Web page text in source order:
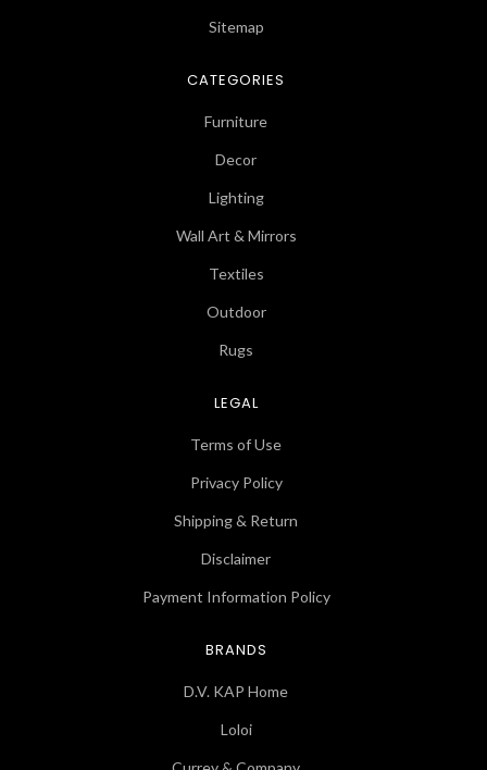
Sitemap
CATEGORIES
Furniture
Decor
Lighting
Wall Art & Mirrors
Textiles
Outdoor
Rugs
LEGAL
Terms of Use
Privacy Policy
Shipping & Return
Disclaimer
Payment Information Policy
BRANDS
D.V. KAP Home
Loloi